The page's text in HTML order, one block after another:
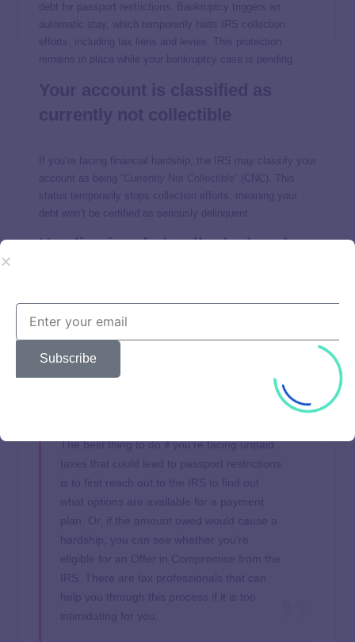
debt for passport restrictions. Bankruptcy triggers an
automatic stay, which temporarily halts IRS collection
efforts, including tax liens and levies. This protection
remains in place while your bankruptcy case is pending.
If you’re facing financial hardship, the IRS may classify your
account as being
(CNC). This
status temporarily stops collection efforts, meaning your
debt won’t be certified as seriously delinquent.
You live in a federally declared
If you live in a federally declared disaster zone
may postpone collection actions, including passport-related
The best thing to do if you’re facing unpaid
taxes that could lead to passport restrictions
is to first reach out to the IRS to find out
what options are available for a payment
plan. Or, if the amount owed would cause a
hardship, you can see whether you’re
eligible for an Offer in Compromise from the
IRS. There are tax professionals that can
help you through this process if it is too
intimidating for you.
Subscribe